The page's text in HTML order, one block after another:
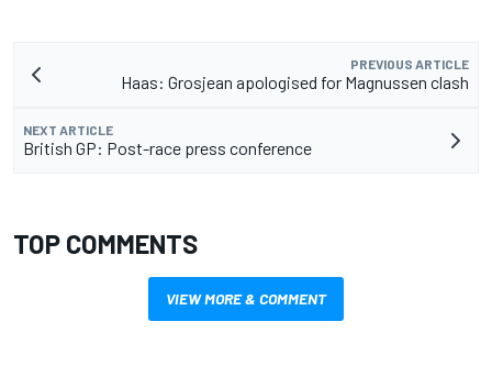
PREVIOUS ARTICLE
Haas: Grosjean apologised for Magnussen clash
NEXT ARTICLE
British GP: Post-race press conference
TOP COMMENTS
VIEW MORE & COMMENT